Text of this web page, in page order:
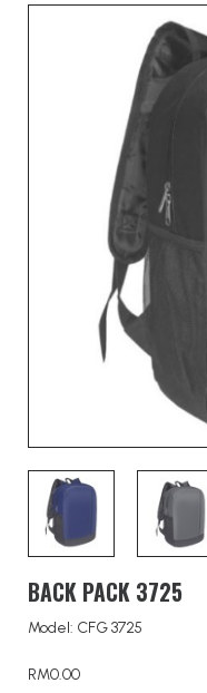
BACK PACK 3725
Model: CFG 3725
RM0.00